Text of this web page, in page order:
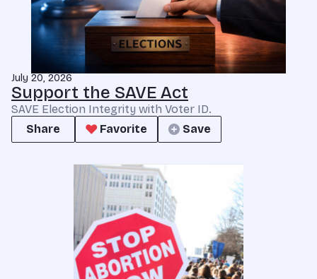
July 20, 2026
Support the SAVE Act
SAVE Election Integrity with Voter ID.
Share
Favorite Save